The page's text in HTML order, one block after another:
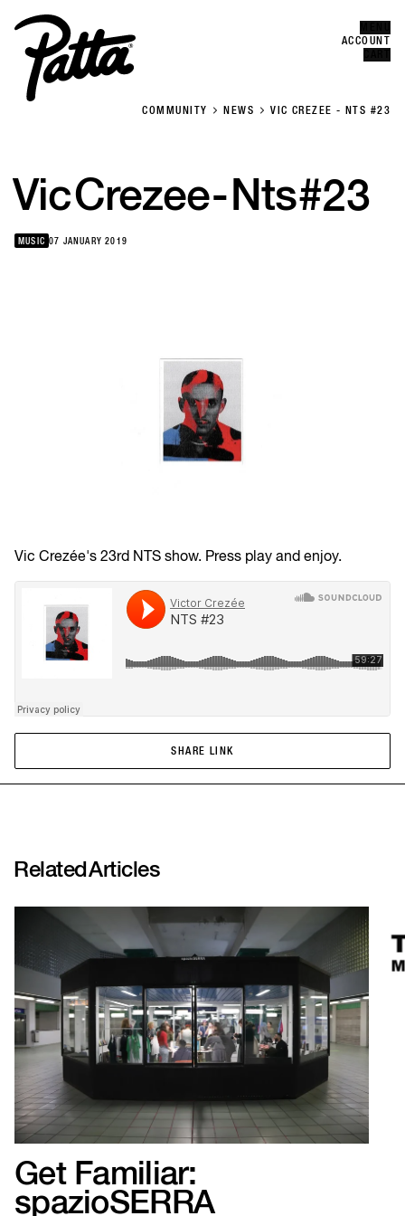
ACCOUNT
COMMUNITY NEWS VIC CREZEE - NTS #23
VicCrezee-Nts#23
MUSIC 07 JANUARY 2019
Vic Crezée's 23rd NTS show. Press play and enjoy.
SHARE LINK
SHARE LINK
RelatedArticles
Get Familiar:
spazioSERRA
CLOSE